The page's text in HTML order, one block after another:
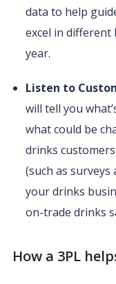
data to help
excel in
year.
Listen to
will tell you
what could be
drinks
(such as surveys
your drinks
on-trade drinks
How a 3PL